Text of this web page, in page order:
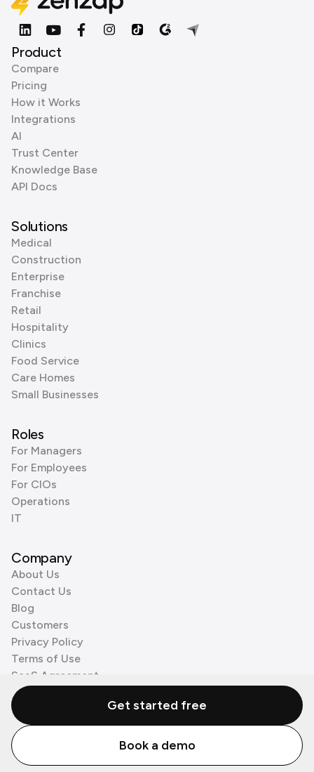
Product
Compare
Pricing
How it Works
Integrations
AI
Trust Center
Knowledge Base
API Docs
Solutions
Medical
Construction
Enterprise
Franchise
Retail
Hospitality
Clinics
Food Service
Care Homes
Small Businesses
Roles
For Managers
For Employees
For CIOs
Operations
IT
Company
About Us
Contact Us
Blog
Customers
Privacy Policy
Terms of Use
SaaS Agreement
Cookie Policy
3rd Party Processors
© Zenzap LTD. All Rights Reserved 2026.
Get started free
Book a demo